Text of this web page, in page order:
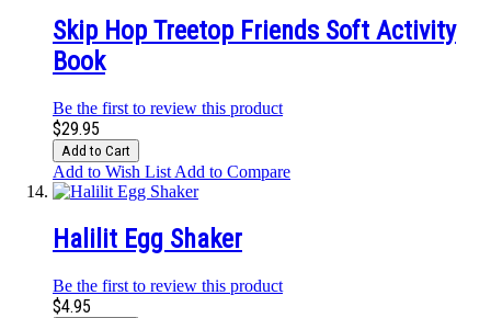
Skip Hop Treetop Friends Soft Activity
Book
Be the first to review this product
$29.95
Add to Cart
Add to Wish List Add to Compare
Halilit Egg Shaker
Be the first to review this product
$4.95